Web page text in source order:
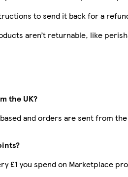
to send it back for a
aren’t returnable, like
the UK?
and orders are sent from the
£1 you spend on Marketplace